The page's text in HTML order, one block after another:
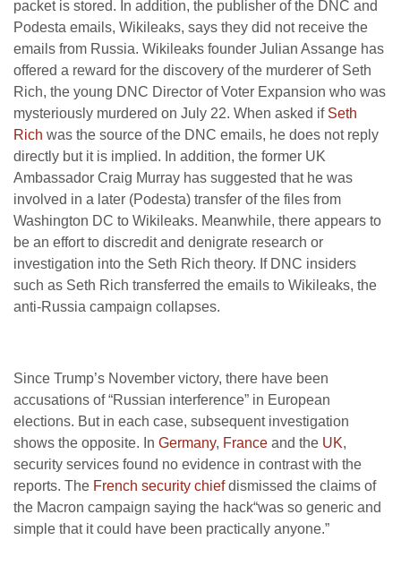
packet is stored. In addition, the publisher of the DNC and
Podesta emails, Wikileaks, says they did not receive the
emails from Russia. Wikileaks founder Julian Assange has
offered a reward for the discovery of the murderer of Seth
Rich, the young DNC Director of Voter Expansion who was
mysteriously murdered on July 22. When asked if Seth
Rich was the source of the DNC emails, he does not reply
directly but it is implied. In addition, the former UK
Ambassador Craig Murray has suggested that he was
involved in a later (Podesta) transfer of the files from
Washington DC to Wikileaks. Meanwhile, there appears to
be an effort to discredit and denigrate research or
investigation into the Seth Rich theory. If DNC insiders
such as Seth Rich transferred the emails to Wikileaks, the
anti-Russia campaign collapses.
Since Trump’s November victory, there have been
accusations of “Russian interference” in European
elections. But in each case, subsequent investigation
shows the opposite. In Germany, France and the UK,
security services found no evidence in contrast with the
reports. The French security chiefdismissed the claims of
the Macron campaign saying the hack“was so generic and
simple that it could have been practically anyone.”